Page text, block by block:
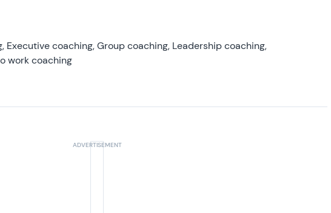
Executive coaching, Group coaching, Leadership coaching,
work coaching